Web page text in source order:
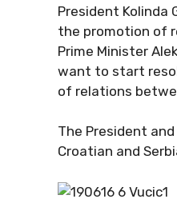
President Kolinda
the promotion of
Prime Minister
want to start
of relations
The President
Croatian and